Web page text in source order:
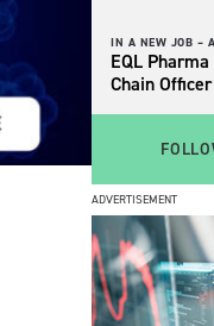
IN A NEW JOB –
EQL
Chain Officer
ADVERTISEMENT